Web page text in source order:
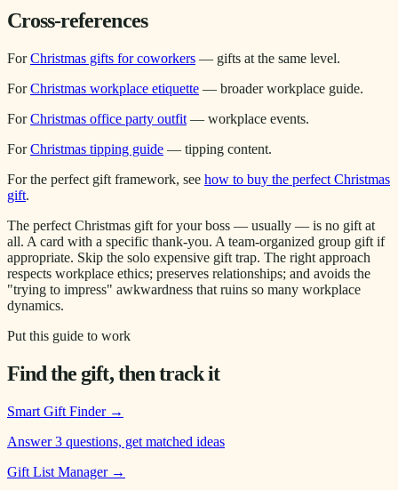
Cross-references
ForChristmas gifts for coworkers — gifts at the same level.
ForChristmas workplace etiquette — broader workplace guide.
ForChristmas office party outfit — workplace events.
ForChristmas tipping guide — tipping content.
For the perfect gift framework, see how to buy the perfect Christmas
gift.
The perfect Christmas gift for your boss — usually — is no gift at
all. A card with a specific thank-you. A team-organized group gift if
appropriate. Skip the solo expensive gift trap. The right approach
respects workplace ethics; preserves relationships; and avoids the
"trying to impress" awkwardness that ruins so many workplace
dynamics.
Put this guide to work
Find the gift, then track it
Smart Gift Finder→
Answer 3 questions, get matched ideas
Gift List Manager→